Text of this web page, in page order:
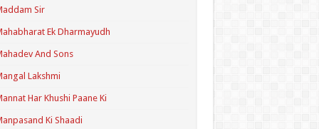
Sir
Ek Dharmayudh
And Sons
Lakshmi
Har Khushi Paane Ki
Ki Shaadi